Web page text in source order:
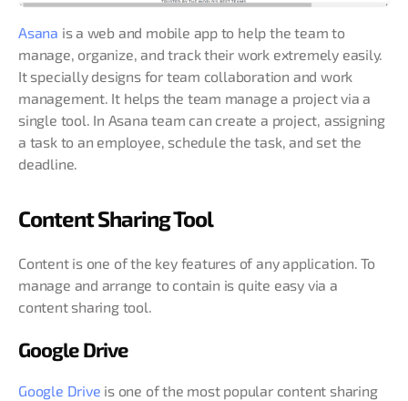
Asana is a web and mobile app to help the team to
manage, organize, and track their work extremely easily.
It specially designs for team collaboration and work
management. It helps the team manage a project via a
single tool. In Asana team can create a project, assigning
a task to an employee, schedule the task, and set the
deadline.
Content Sharing Tool
Content is one of the key features of any application. To
manage and arrange to contain is quite easy via a
content sharing tool.
Google Drive
Google Drive is one of the most popular content sharing